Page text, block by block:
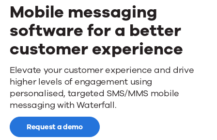
Events
Contact Us
Mobile messaging
software for a better
customer experience
Mobile
messaging
software
for
Elevate your customer experience and drive
higher levels of engagement using
personalised, targeted SMS/MMS mobile
messaging with Waterfall.
Request a demo